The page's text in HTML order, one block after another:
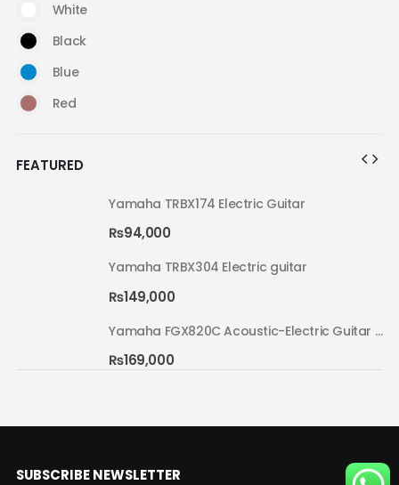
White
Black
Blue
Red
FEATURED
Yamaha TRBX174 Electric Guitar
₨94,000
Yamaha TRBX304 Electric guitar
₨149,000
Yamaha FGX820C Acoustic-Electric Guitar Natural 02
₨169,000
SUBSCRIBE NEWSLETTER